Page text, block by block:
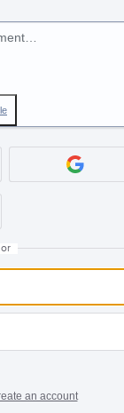
or
an account